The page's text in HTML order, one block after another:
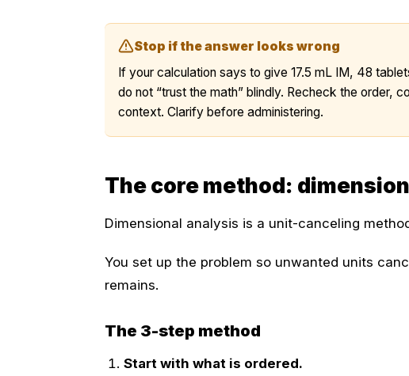
Stop if the answer looks wrong
If your calculation says to give 17.5 mL IM, 48
do not “trust the math” blindly. Recheck the order,
context. Clarify before administering.
The core method:
Dimensional analysis is a unit-canceling
You set up the problem so unwanted units
remains.
The 3-step method
Start with what is ordered.